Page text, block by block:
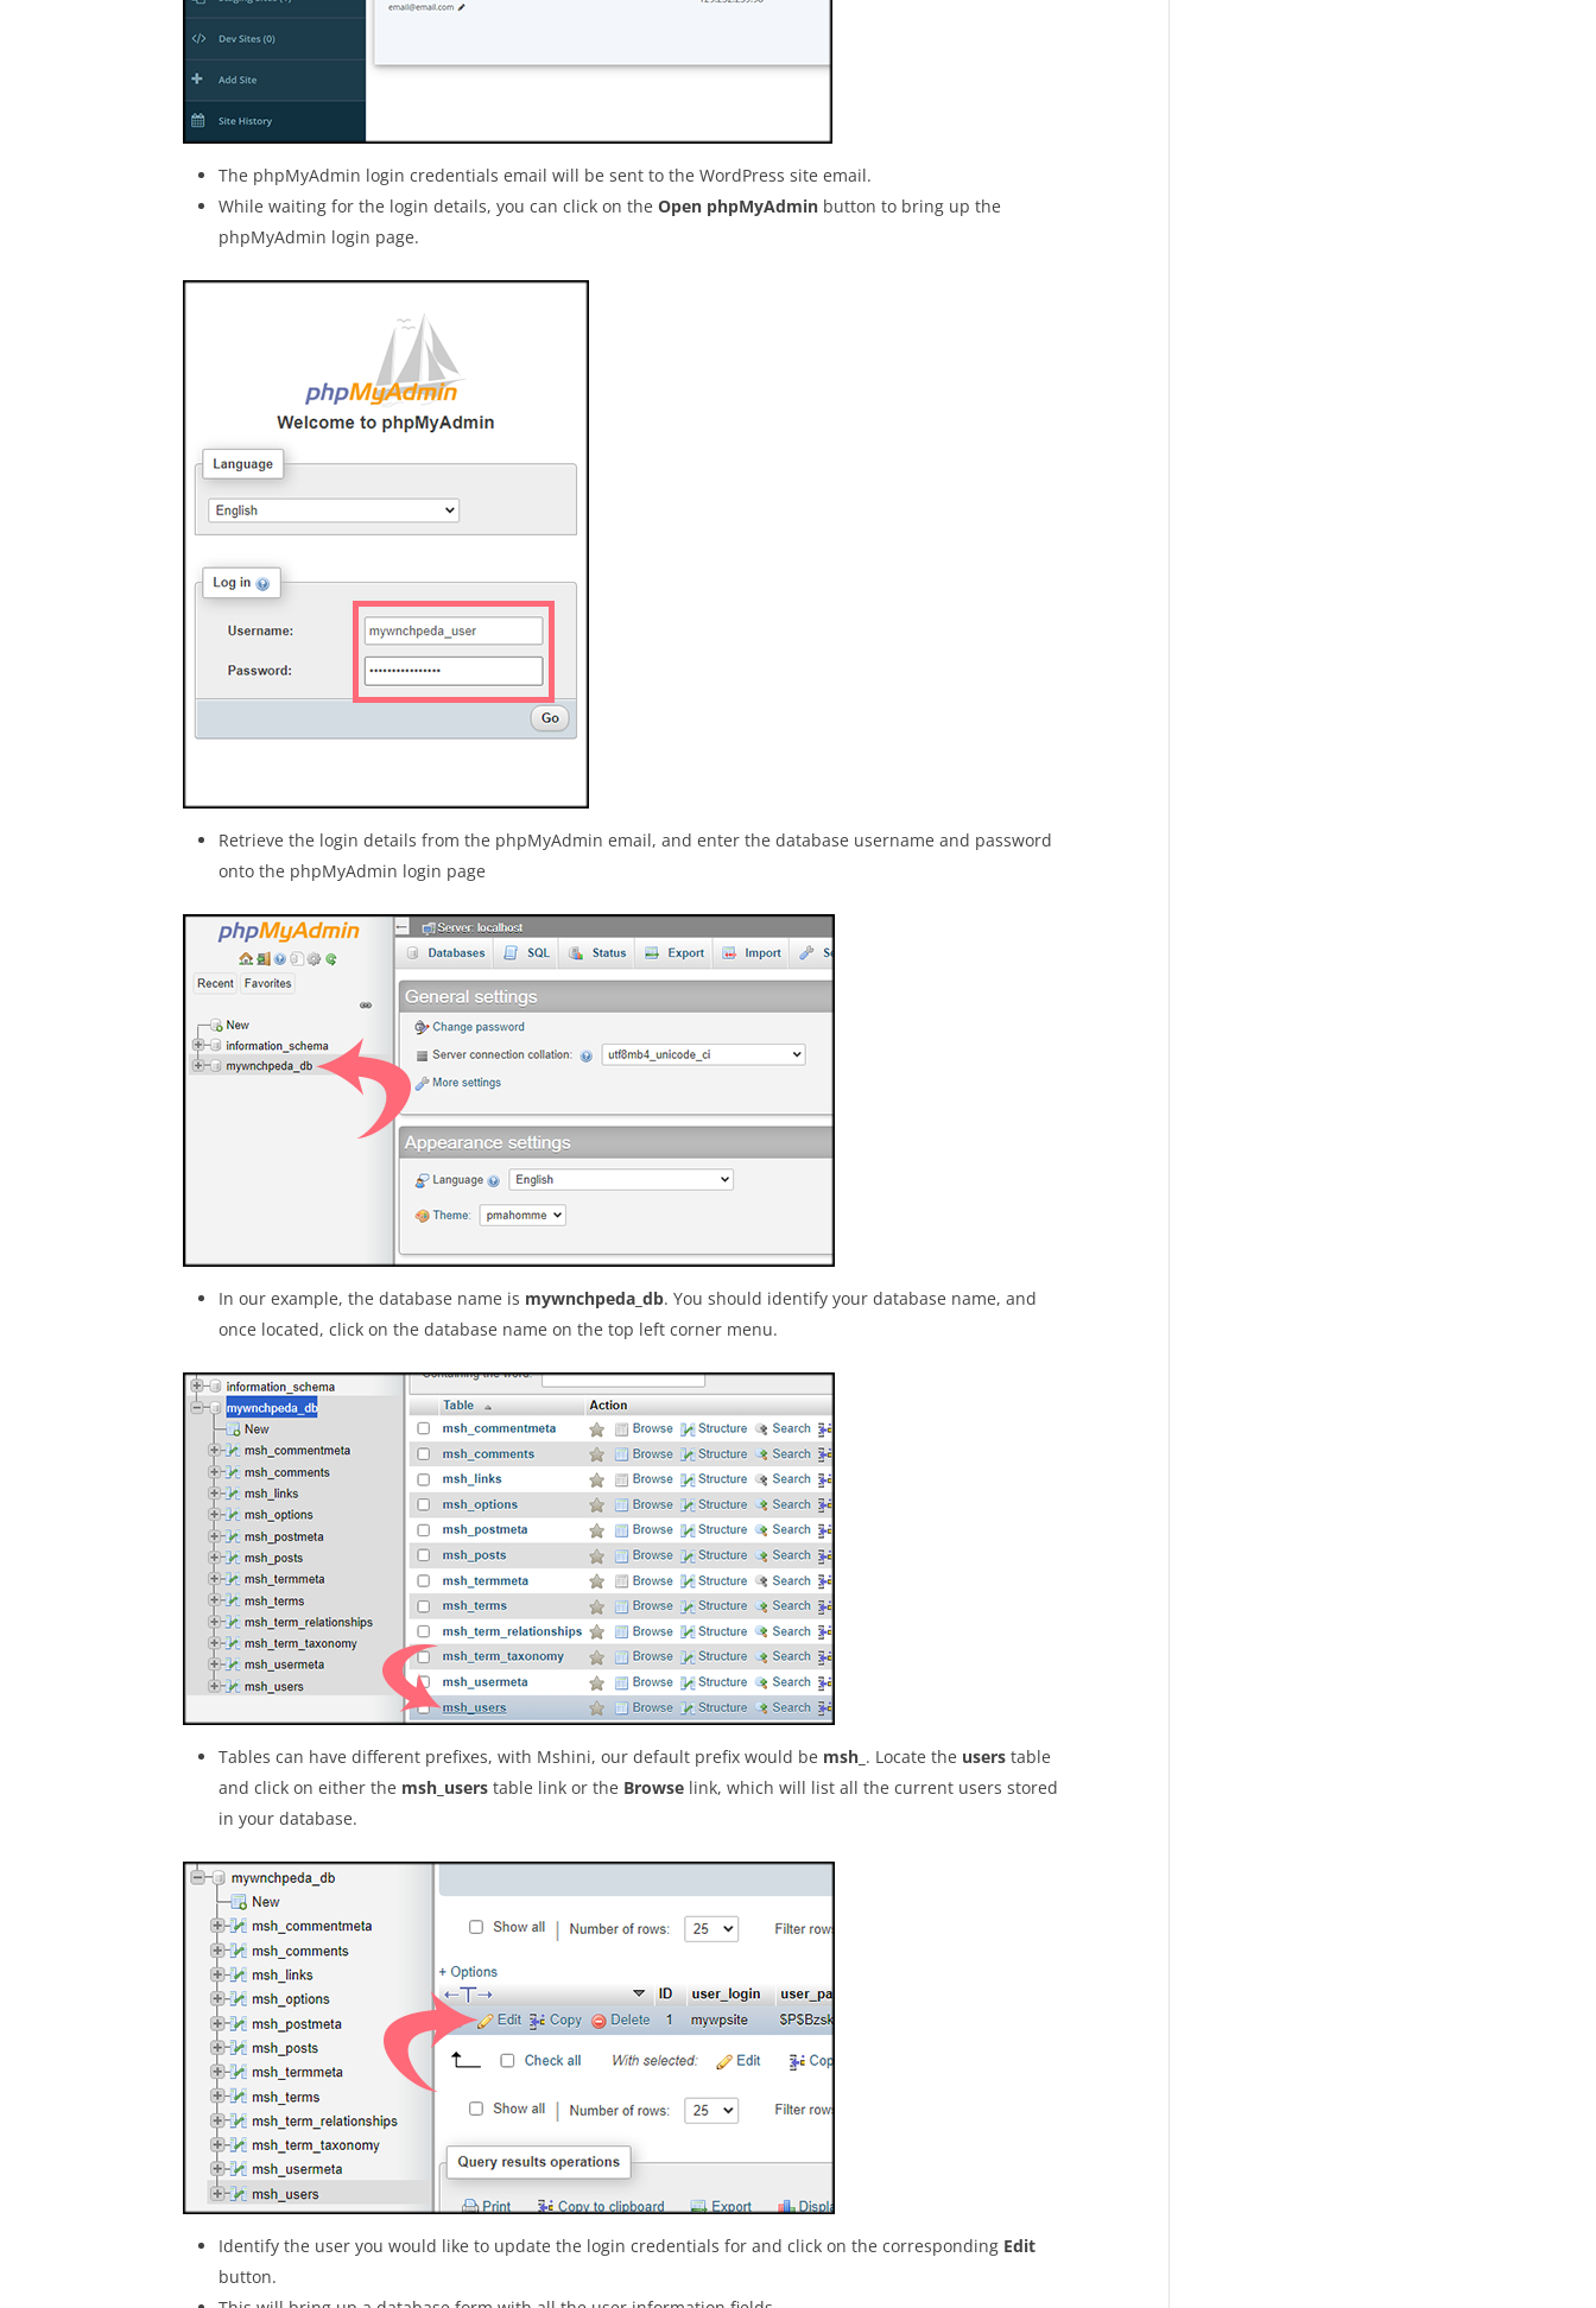
The phpMyAdmin login credentials email will be sent to the WordPress site email.
While waiting for the login details, you can click on theOpen phpMyAdmin button to bring up the
phpMyAdmin login page.
Retrieve the login details from the phpMyAdmin email, and enter the database username and password
onto the phpMyAdmin login page
In our example, the database name is mywnchpeda_db. You should identify your database name, and
once located, click on the database name on the top left corner menu.
Tables can have different prefixes, with Mshini, our default prefix would be msh_ . Locate the users table
and click on either the msh_userstable link or the Browse link, which will list all the current users stored
in your database.
Identify the user you would like to update the login credentials for and click on the corresponding Edit
button.